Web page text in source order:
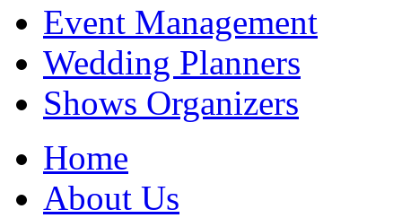
Event Management
Wedding Planners
Shows Organizers
Home
About Us